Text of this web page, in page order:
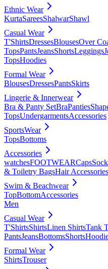
Ethnic Wear
KurtaSareesShalwarShawl
Casual Wear
T'ShirtsDressesBlousesOver
TopsPantsJeansShortsLeggings
TopsHoodies
Formal Wear
BlousesDressesPantsSkirts
Lingerie & Innerwear
Bra & Panty SetBraPanties
TopsUndergarmentsAccessories
SportsWear
TopsBottoms
Accessories
watchesFOOTWEARCaps
& Toiletry BagsHair Accessories
Swim & Beachwear
TopBottomAccessories
Men
Casual Wear
T'ShirtsShirtsLinen ShirtsTank
PantsJeansBottomsShorts
Formal Wear
ShirtsTrouser